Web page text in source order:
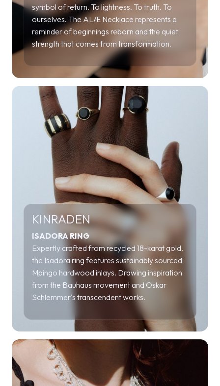
symbol of return. To lightness. To truth. To
ourselves. The ALÆ Necklace represents a
reminder of beginnings reborn and the quiet
strength that comes from transformation.
KINRADEN
ISADORA RING
Expertly crafted from recycled 18-karat gold,
the Isadora ring features sustainably sourced
Mpingo hardwood inlays. Drawing inspiration
from the Bauhaus movement and Oskar
Schlemmer's transcendent works.